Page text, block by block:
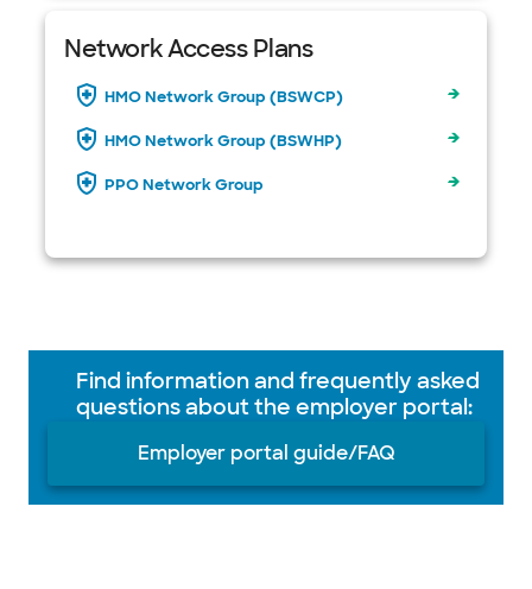
Network Access Plans
HMO Network Group (BSWCP)
HMO Network Group (BSWHP)
PPO Network Group
Find information and frequently asked
questions about the employer portal:
Employer portal guide/FAQ